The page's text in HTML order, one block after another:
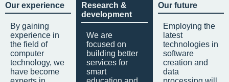
Our experience
By gaining
experience in
the field of
computer
technology, we
have become
Research &
development
We are
focused on
building better
services for
smart
Our future
Employing the
latest
technologies in
software
creation and
data